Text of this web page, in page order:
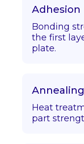
Adhesion
Bonding
the first
plate.
Annealing
Heat
part